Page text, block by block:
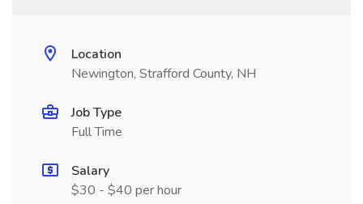
Location
Newington, Strafford County, NH
Job Type
Full Time
Salary
$30 - $40 per hour